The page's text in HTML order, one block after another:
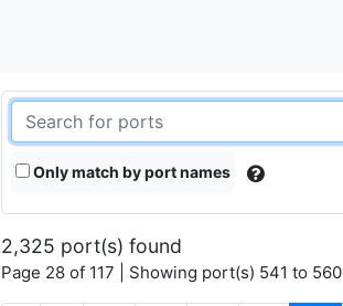
Only match by port names
2,325 port(s) found
Page 28 of 117 | Showing port(s) 541 to 560